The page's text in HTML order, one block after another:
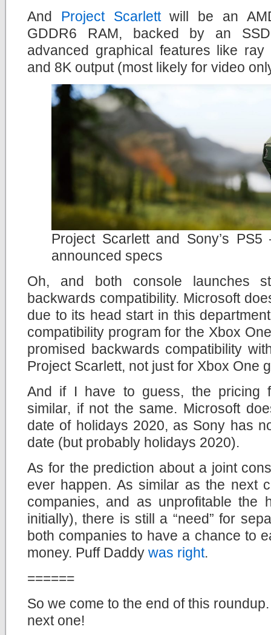
And Project Scarlettwill be an
GDDR6 RAM, backed by an
advanced graphical features like
and 8K output (most likely for video
Project Scarlett and Sony’s
announced specs
Oh, and both console launches
backwards compatibility. Microsoft
due to its head start in this
compatibility program for the Xbox
promised backwards compatibility
Project Scarlett, not just for Xbox One
And if I have to guess, the pricing
similar, if not the same. Microsoft
date of holidays 2020, as Sony has
date (but probably holidays 2020).
As for the prediction about a joint
ever happen. As similar as the next
companies, and as unprofitable the
initially), there is still a “need” for
both companies to have a chance to
money. Puff Daddy was right.
======
So we come to the end of this
next one!